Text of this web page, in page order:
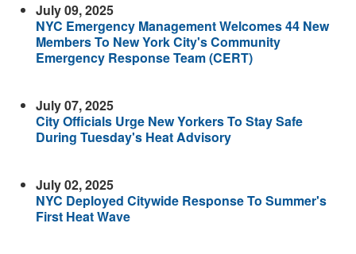
July 09, 2025
NYC Emergency Management Welcomes 44 New
Members To New York City's Community
Emergency Response Team (CERT)
July 07, 2025
City Officials Urge New Yorkers To Stay Safe
During Tuesday's Heat Advisory
July 02, 2025
NYC Deployed Citywide Response To Summer's
First Heat Wave